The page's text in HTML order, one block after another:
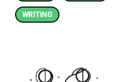
WRITING